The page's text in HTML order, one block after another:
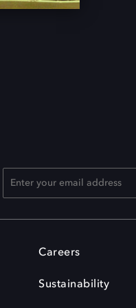
Careers
Sustainability